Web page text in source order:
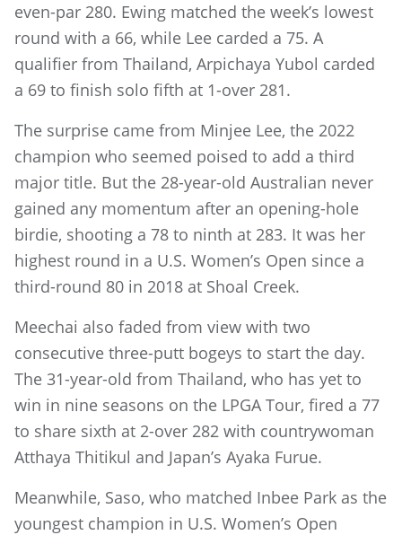
even-par 280. Ewing matched the week’s lowest
round with a 66, while Lee carded a 75. A
qualifier from Thailand, Arpichaya Yubol carded
a 69 to finish solo fifth at 1-over 281.
The surprise came from Minjee Lee, the 2022
champion who seemed poised to add a third
major title. But the 28-year-old Australian never
gained any momentum after an opening-hole
birdie, shooting a 78 to ninth at 283. It was her
highest round in a U.S. Women’s Open since a
third-round 80 in 2018 at Shoal Creek.
Meechai also faded from view with two
consecutive three-putt bogeys to start the day.
The 31-year-old from Thailand, who has yet to
win in nine seasons on the LPGA Tour, fired a 77
to share sixth at 2-over 282 with countrywoman
Atthaya Thitikul and Japan’s Ayaka Furue.
Meanwhile, Saso, who matched Inbee Park as the
youngest champion in U.S. Women’s Open